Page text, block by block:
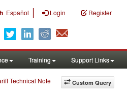
Español | Login Register
Training Support Links
Custom Query
Technical Note